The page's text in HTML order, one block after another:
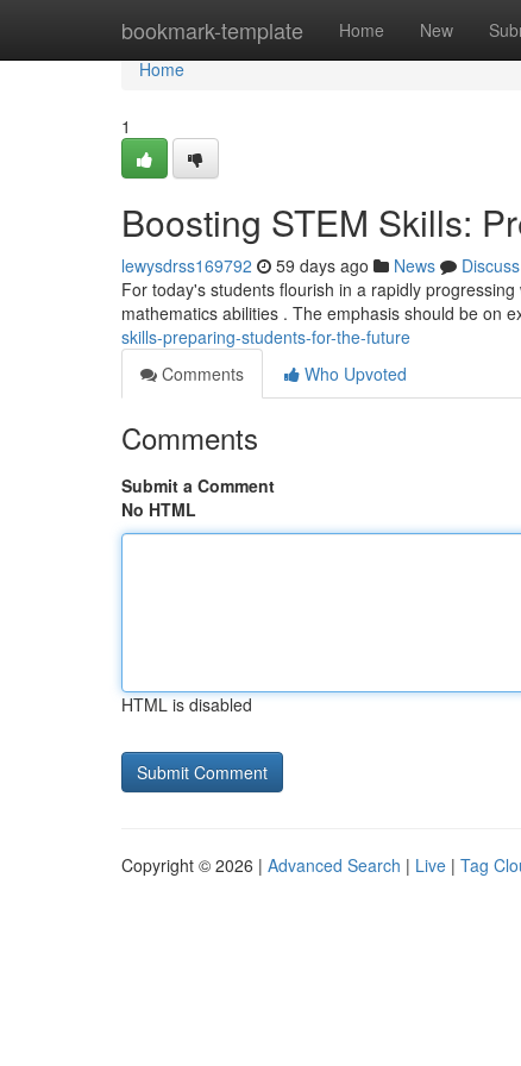
bookmark-template Home New
Home
Home
1
Boosting STEM Skills:
lewysdrss169792 59 days ago News
Discuss
For today's students flourish in a rapidly
mathematics abilities . The emphasis should be on
skills-preparing-students-for-the-future
Comments
Who Upvoted
Comments
Submit a Comment
No HTML
HTML is disabled
Copyright © 2026 | Advanced Search | Live | Tag